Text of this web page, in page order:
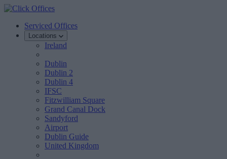
Serviced Offices
Locations
Ireland
Dublin
Dublin 2
Dublin 4
IFSC
Fitzwilliam Square
Grand Canal Dock
Sandyford
Airport
Dublin Guide
United Kingdom